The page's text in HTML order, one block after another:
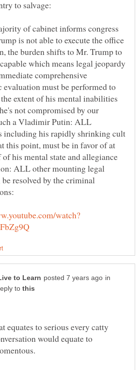
of cabinet informs congress
is not able to execute the office
the burden shifts to Mr. Trump to
which means legal jeopardy
comprehensive
evaluation must be performed to
extent of his mental inabilities
not compromised by our
a Vladimir Putin: ALL
including his rapidly shrinking cult
this point, must be in favor of at
his mental state and allegiance
ALL other mounting legal
resolved by the criminal
in
to
equates to serious every catty
would equate to